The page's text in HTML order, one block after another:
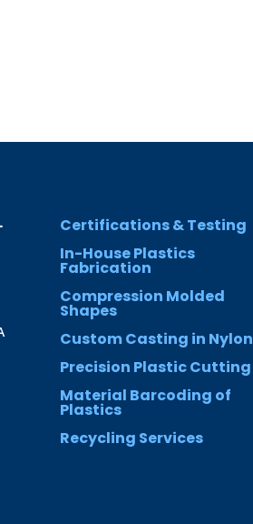
Certifications & Testing
In-House Plastics
Fabrication
Compression Molded
Shapes
Custom Casting in Nylon
Precision Plastic Cutting
Material Barcoding of
Plastics
Recycling Services